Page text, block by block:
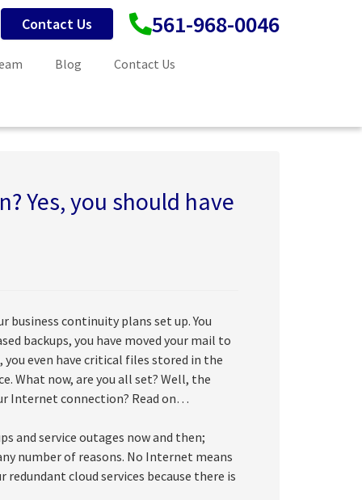
561-968-0046
Contact Us
Blog
Contact Us
Yes, you should have
business continuity plans set up. You
backups, you have moved your mail to
you even have critical files stored in the
What now, are you all set? Well, the
Internet connection? Read on…
and service outages now and then;
number of reasons. No Internet means
cloud services because there is